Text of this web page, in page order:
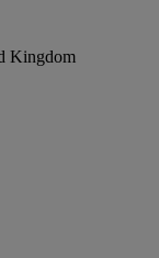
Kingdom